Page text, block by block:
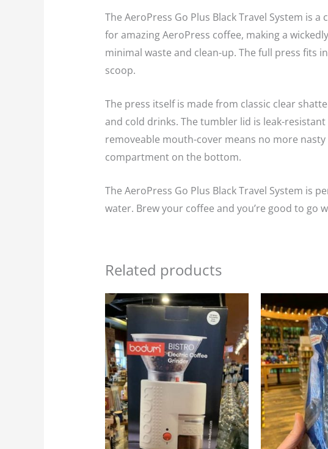
The AeroPress Go Plus Black Travel System is
for amazing AeroPress coffee, making a
minimal waste and clean-up. The full press fits
scoop.
The press itself is made from classic clear
and cold drinks. The tumbler lid is leak-
removeable mouth-cover means no more
compartment on the bottom.
The AeroPress Go Plus Black Travel System is
water. Brew your coffee and you’re good to go
Related products